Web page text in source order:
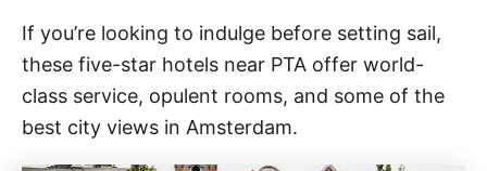
If you’re looking to indulge before setting sail,
these five-star hotels near PTA offer world-
class service, opulent rooms, and some of the
best city views in Amsterdam.